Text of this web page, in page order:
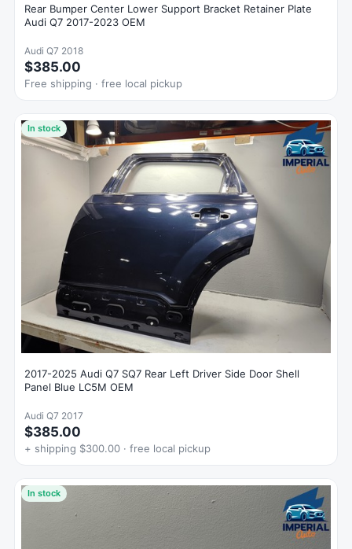
Rear Bumper Center Lower Support Bracket Retainer Plate
Audi Q7 2017-2023 OEM
Audi Q7 2018
$385.00
Free shipping · free local pickup
In stock
2017-2025 Audi Q7 SQ7 Rear Left Driver Side Door Shell
Panel Blue LC5M OEM
Audi Q7 2017
$385.00
+ shipping $300.00 · free local pickup
In stock